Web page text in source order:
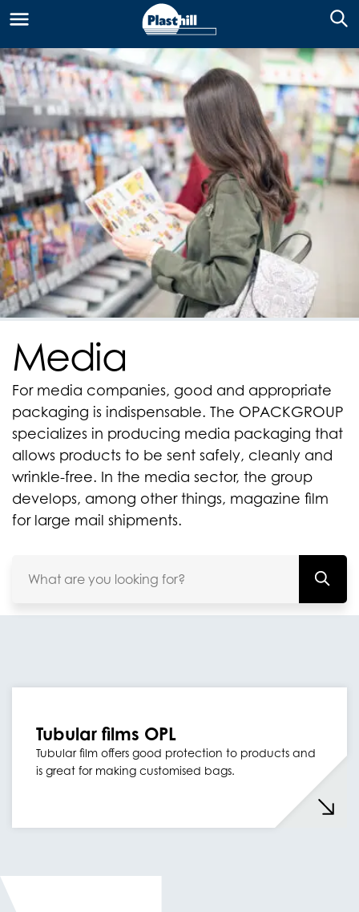
Media
For media companies, good and appropriate
packaging is indispensable. The OPACKGROUP
specializes in producing media packaging that
allows products to be sent safely, cleanly and
wrinkle-free. In the media sector, the group
develops, among other things, magazine film
for large mail shipments.
Tubular films OPL
Tubular film offers good protection to products and
is great for making customised bags.